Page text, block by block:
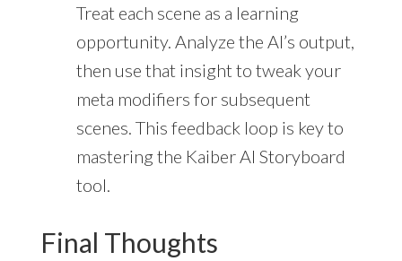
Treat each scene as a learning
opportunity. Analyze the AI’s output,
then use that insight to tweak your
meta modifiers for subsequent
scenes. This feedback loop is key to
mastering the Kaiber AI Storyboard
tool.
Final Thoughts